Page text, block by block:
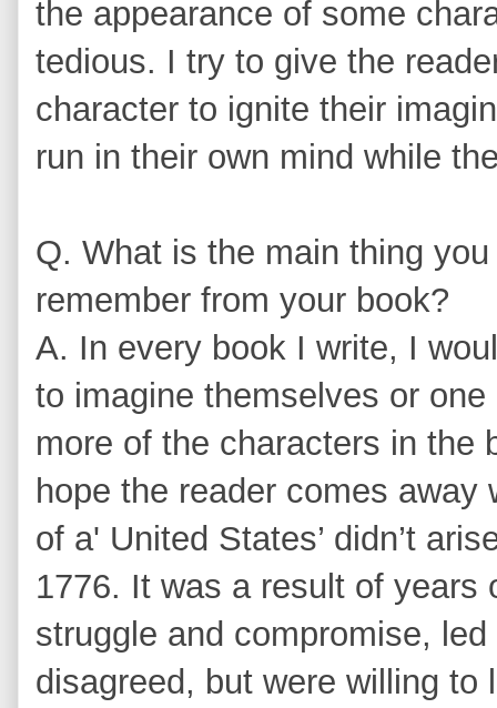
the appearance of some
tedious. I try to give the
character to ignite their
run in their own mind while
Q. What is the main thing
remember from your book?
A. In every book I write, I
to imagine themselves or
more of the characters in the
hope the reader comes
of a' United States’ didn’t
1776. It was a result of years
struggle and compromise,
disagreed, but were willing to